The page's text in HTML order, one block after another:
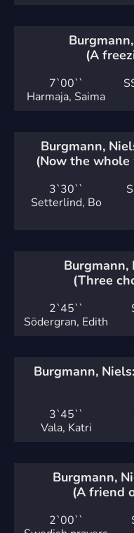
(A
7`00``
Harmaja, Saima
Burgmann,
(Now the
3`30``
Setterlind, Bo
Burgmann,
(Three
2`45``
Södergran, Edith
Burgmann,
3`45``
Vala, Katri
Burgmann,
(A friend
2`00``